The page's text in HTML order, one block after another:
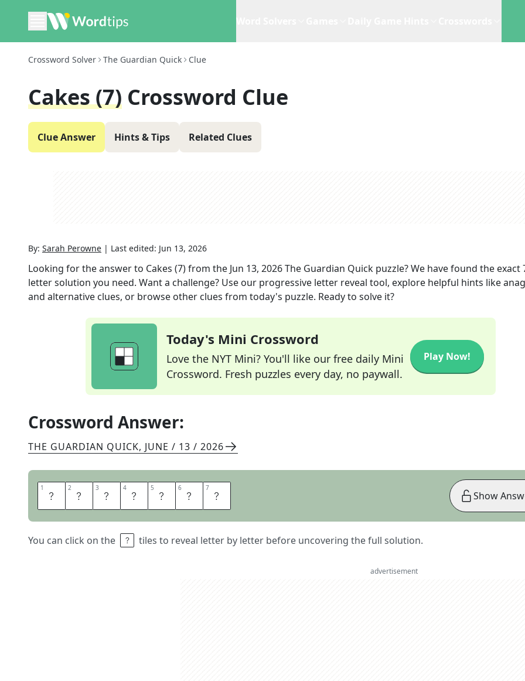
Crossword Solver The Guardian Quick Clue
Cakes (7) Crossword Clue
Clue Answer Hints & Tips Related Clues
By: Sarah Perowne | Last edited: Jun 13, 2026
Looking for the answer to Cakes (7)from the Jun 13, 2026The Guardian Quick puzzle? We have found the exact
letter solution you need. Want a challenge? Use our progressive letter reveal tool, explore helpful hints like
and alternative clues, or browse other clues from today's puzzle. Ready to solve it?
Today's Mini Crossword
Love the NYT Mini? You'll like our free daily Mini
Crossword. Fresh puzzles every day, no paywall.
Play Now!
Crossword Answer:
THE GUARDIAN QUICK, JUNE / 13 / 2026
1 E 2 C 3 L 4 A 5 I 6 R 7 S
You can click on the tiles to reveal letter by letter before uncovering the full solution.
Show
advertisement